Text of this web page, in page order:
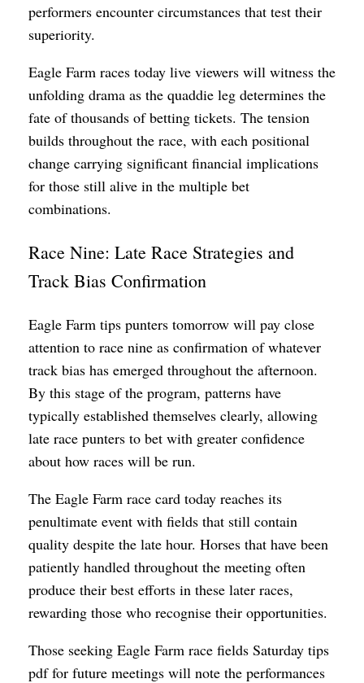
performers encounter circumstances that test their
superiority.
Eagle Farm races today live viewers will witness the
unfolding drama as the quaddie leg determines the
fate of thousands of betting tickets. The tension
builds throughout the race, with each positional
change carrying significant financial implications
for those still alive in the multiple bet
combinations.
Race Nine: Late Race Strategies and
Track Bias Confirmation
Eagle Farm tips punters tomorrow will pay close
attention to race nine as confirmation of whatever
track bias has emerged throughout the afternoon.
By this stage of the program, patterns have
typically established themselves clearly, allowing
late race punters to bet with greater confidence
about how races will be run.
The Eagle Farm race card today reaches its
penultimate event with fields that still contain
quality despite the late hour. Horses that have been
patiently handled throughout the meeting often
produce their best efforts in these later races,
rewarding those who recognise their opportunities.
Those seeking Eagle Farm race fields Saturday tips
pdf for future meetings will note the performances